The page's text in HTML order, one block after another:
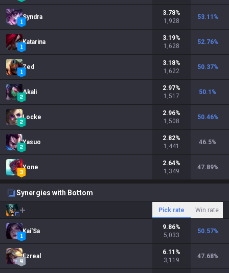
Syndra
3.78%
1,928
53.11 %
Katarina
3.19%
1,628
52.76%
Zed
3.18%
1,622
50.37%
Akali
2.97%
1,517
50.1 %
Locke
2.96%
1,508
50.46%
Yasuo
2.82%
1,441
46.5%
Yone
2.64%
1,349
47.89%
Synergies with Bottom
Pick rate Win rate
Kai'Sa
9.86%
5,033
50.57%
Ezreal
6.11 %
3,119
47.68%